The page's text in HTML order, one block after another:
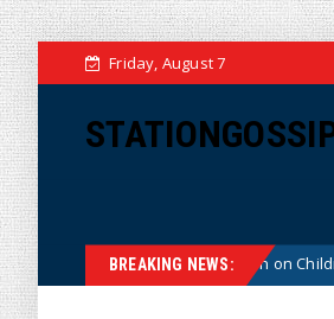
Friday, August 7
BREAKING NEWS:
of State’s Ban on Children